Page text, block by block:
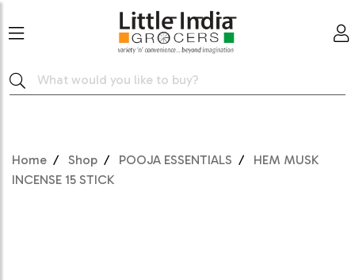
Home Shop POOJA ESSENTIALS
HEM MUSK
INCENSE 15 STICK